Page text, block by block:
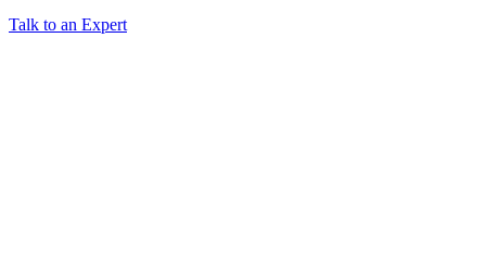
Talk to an Expert